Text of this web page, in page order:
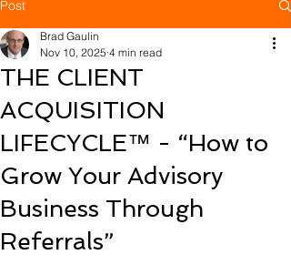
Post
THE CLIENT
ACQUISITION
LIFECYCLE™ - “How to
Grow Your Advisory
Business Through
Referrals”
Brad Gaulin
Nov 10, 2025 4 min read